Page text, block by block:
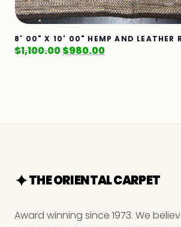
8' 00" X 10' 00" HEMP AND LEATHER
$1,100.00$980.00
THE ORIENTAL CARPET
Award winning since 1973. We